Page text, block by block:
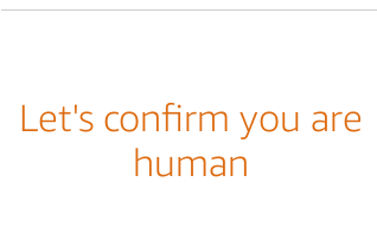
Let's confirm you are
human